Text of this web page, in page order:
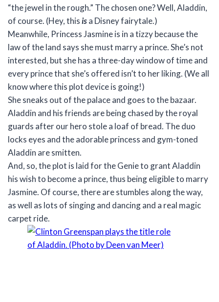
“the jewel in the rough.” The chosen one? Well, Aladdin,
of course. (Hey, thisisa Disney fairytale.)
Meanwhile, Princess Jasmine is in a tizzy because the
law of the land says she must marry a prince. She’s not
interested, but she has a three-day window of time and
every prince that she’s offered isn’t to her liking. (We all
know where this plot device is going!)
She sneaks out of the palace and goes to the bazaar.
Aladdin and his friends are being chased by the royal
guards after our hero stole a loaf of bread. The duo
locks eyes and the adorable princess and gym-toned
Aladdin are smitten.
And, so, the plot is laid for the Genie to grant Aladdin
his wish to become a prince, thus being eligible to marry
Jasmine. Of course, there are stumbles along the way,
as well as lots of singing and dancing and a real magic
carpet ride.